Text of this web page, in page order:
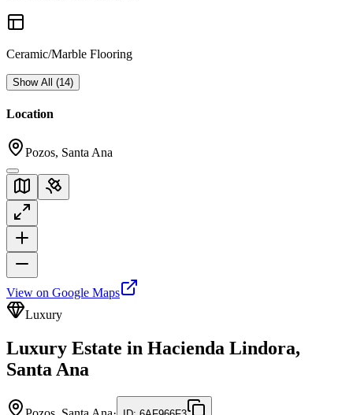
Ceramic/Marble Flooring
Show All (14)
Location
Pozos, Santa Ana
View on Google Maps
Luxury
Luxury Estate in Hacienda Lindora,
Santa Ana